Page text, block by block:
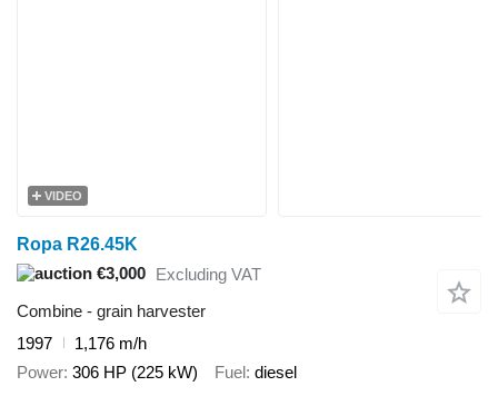
VIDEO
Ropa R26.45K
€3,000 Excluding VAT
Combine - grain harvester
1997
1,176 m/h
Power 306 HP (225 kW) Fuel diesel